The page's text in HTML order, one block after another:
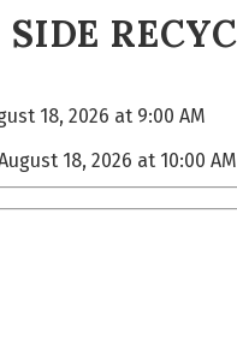
SIDE
18, 2026 at 9:00 AM
18, 2026 at 10:00 AM